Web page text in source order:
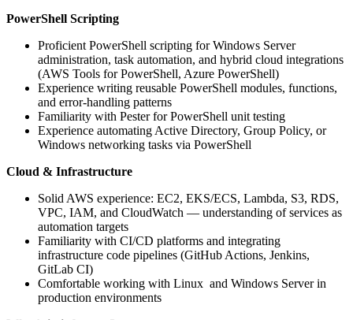
PowerShell Scripting
Proficient PowerShell scripting for Windows Server
administration, task automation, and hybrid cloud integrations
(AWS Tools for PowerShell, Azure PowerShell)
Experience writing reusable PowerShell modules, functions,
and error-handling patterns
Familiarity with Pester for PowerShell unit testing
Experience automating Active Directory, Group Policy, or
Windows networking tasks via PowerShell
Cloud & Infrastructure
Solid AWS experience: EC2, EKS/ECS, Lambda, S3, RDS,
VPC, IAM, and CloudWatch — understanding of services as
automation targets
Familiarity with CI/CD platforms and integrating
infrastructure code pipelines (GitHub Actions, Jenkins,
GitLab CI)
Comfortable working with Linux and Windows Server in
production environments